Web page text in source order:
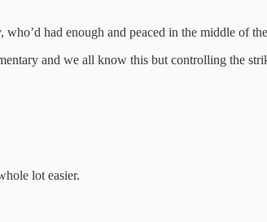
had enough and peaced in the middle of
and we all know this but controlling the
lot easier.